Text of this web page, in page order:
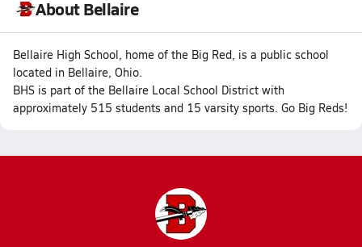
About Bellaire
Bellaire High School, home of the Big Red, is a public school
located in Bellaire, Ohio.
BHS is part of the Bellaire Local School District with
approximately 515 students and 15 varsity sports. Go Big Reds!